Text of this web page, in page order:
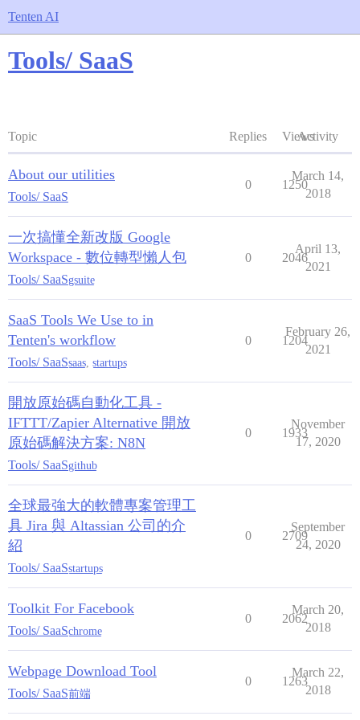
Tenten AI
Tools/ SaaS
Topic Replies ViewsActivity
About our utilities
Tools/ SaaS
0 1250
March 14,
2018
一次搞懂全新改版 Google
Workspace - 數位轉型懶人包
Tools/ SaaSgsuite
0 2046
April 13,
2021
SaaS Tools We Use to in
Tenten's workflow
Tools/ SaaSsaas startups
0 1204
February 26,
2021
開放原始碼自動化工具 -
IFTTT/Zapier Alternative 開放
原始碼解決方案: N8N
Tools/ SaaSgithub
0 1933
November
17, 2020
全球最強大的軟體專案管理工
具 Jira 與 Altassian 公司的介
紹
Tools/ SaaSstartups
0 2709
September
24, 2020
Toolkit For Facebook
Tools/ SaaSchrome
0 2062
March 20,
2018
Webpage Download Tool
Tools/ SaaS前端
0 1263
March 22,
2018